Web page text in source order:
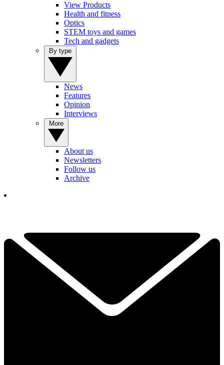
View Products
Health and fitness
Optics
STEM toys and games
Tech and gadgets
News
Features
Opinion
Interviews
About us
Newsletters
Follow us
Archive